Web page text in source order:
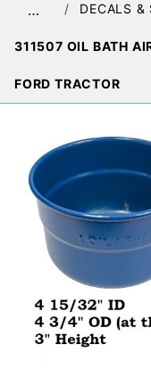
… DECALS &
311507 OIL BATH
FORD TRACTOR